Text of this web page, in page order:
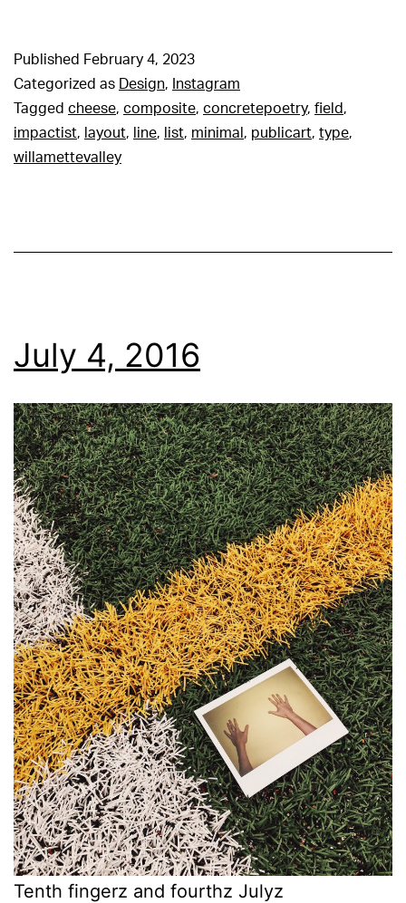
Published February 4, 2023
Categorized as
Design,
Instagram
Tagged cheese, composite, concretepoetry, field,
impactist, layout, line, list, minimal , publicart, type,
willamettevalley
July 4, 2016
Tenth fingerz and fourthz Julyz